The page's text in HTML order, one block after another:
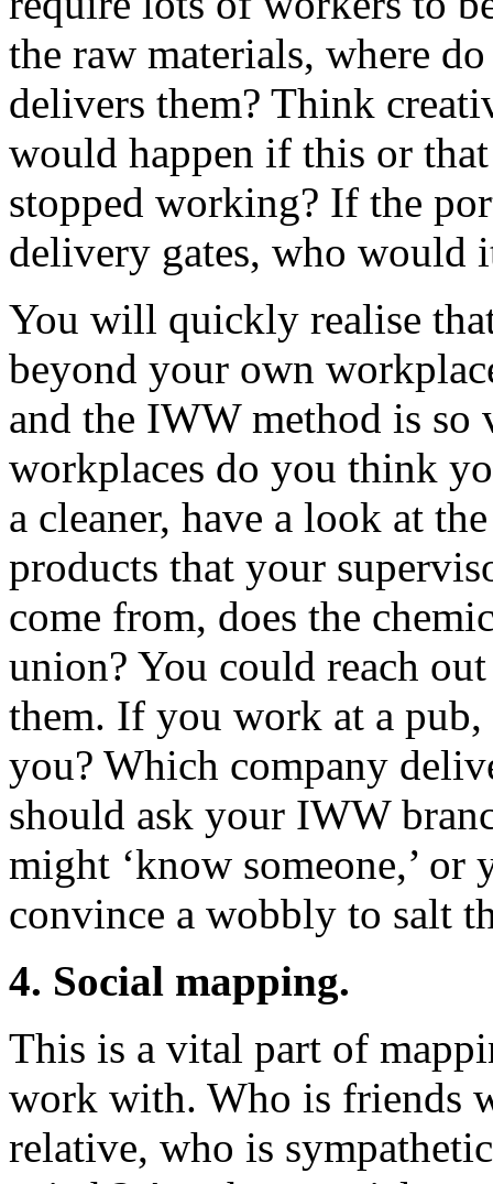
the raw materials, where
delivers them? Think
would happen if this or
stopped working? If the
delivery gates, who would
You will quickly realise
beyond your own
and the IWW method is
workplaces do you think
a cleaner, have a look at
products that your
come from, does the
union? You could reach
them. If you work at a
you? Which company
should ask your IWW
might ‘know someone,’ or
convince a wobbly to salt
4. Social mapping.
This is a vital part of
work with. Who is friends
relative, who is